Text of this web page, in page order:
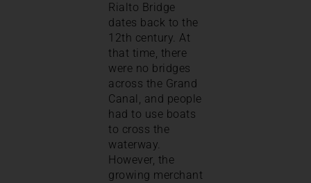
Rialto Bridge
dates back to the
12th century. At
that time, there
were no bridges
across the Grand
Canal, and people
had to use boats
to cross the
waterway.
However, the
growing merchant